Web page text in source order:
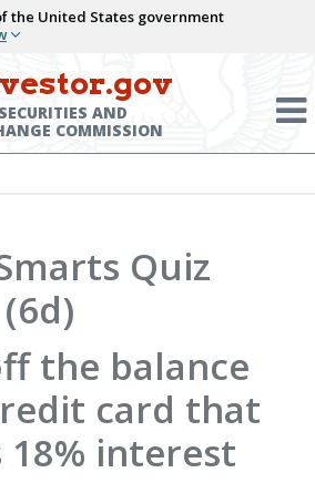
the United States government
AND
COMMISSION
Quiz
the balance
card that
18% interest